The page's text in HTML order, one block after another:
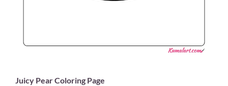
Juicy Pear Coloring Page